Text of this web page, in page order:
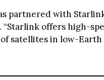
partnered with
“Starlink offers high-
satellites in low-